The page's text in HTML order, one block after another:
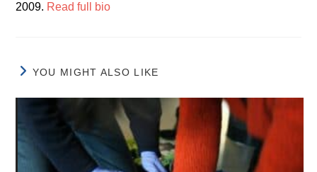
2009. Read full bio
YOU MIGHT ALSO LIKE